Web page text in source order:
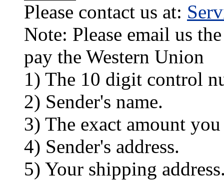
Please contact us at:
Note: Please email us
pay the Western Union
1) The 10 digit control
2) Sender's name.
3) The exact amount you
4) Sender's address.
5) Your shipping